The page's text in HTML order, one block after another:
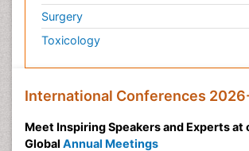
Surgery
Toxicology
International Conferences
Meet Inspiring Speakers and Experts at
Global Annual Meetings